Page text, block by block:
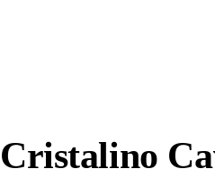
Cristalino